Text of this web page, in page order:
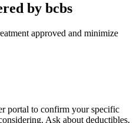
by bcbs
approved and minimize
portal to confirm your specific
Ask about deductibles,